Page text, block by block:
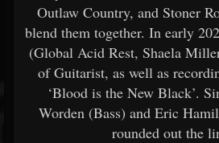
Outlaw Country, and Stoner
blend them together. In early
(Global Acid Rest, Shaela
of Guitarist, as well as
‘Blood is the New Black’.
Worden (Bass) and Eric
rounded out the